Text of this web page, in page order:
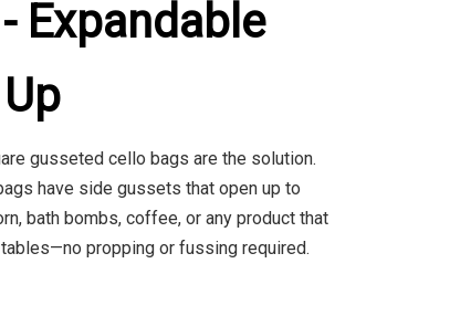
Expandable
gusseted cello bags are the solution.
have side gussets that open up to
bath bombs, coffee, or any product that
propping or fussing required.